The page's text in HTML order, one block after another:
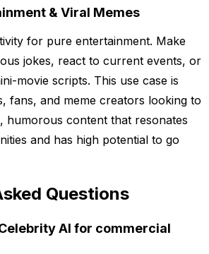
& Viral Memes
for pure entertainment. Make
jokes, react to current events, or
movie scripts. This use case is
fans, and meme creators looking to
humorous content that resonates
and has high potential to go
Questions
AI for commercial